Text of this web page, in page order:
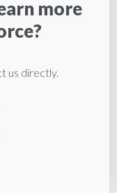
more
us directly.